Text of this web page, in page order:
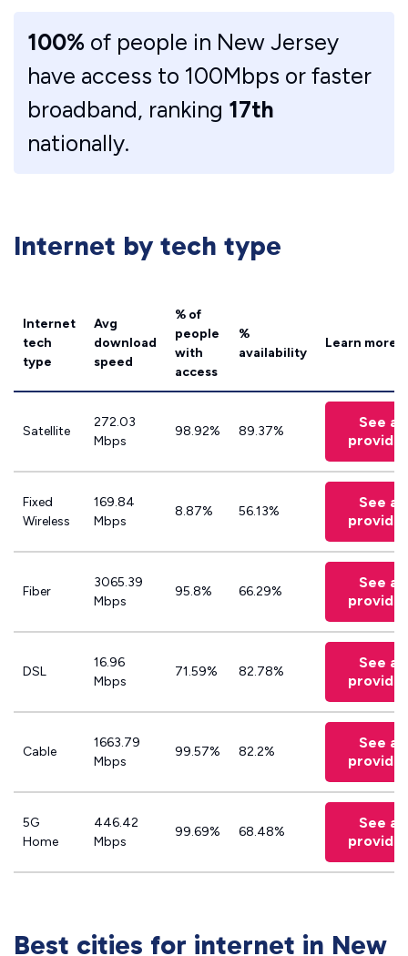
100% of people in New Jersey
have access to 100Mbps or faster
broadband, ranking 17th
nationally.
Internet by tech type
Internet
tech
type
Avg
download
speed
% of
people
with
access
%
availability
Learn more
Satellite
272.03
Mbps
98.92% 89.37%
See all
Fixed
Wireless
169.84
Mbps
8.87% 56.13%
See all
Fiber
3065.39
Mbps
95.8% 66.29%
See all
DSL
16.96
Mbps
71.59% 82.78%
See all
Cable
1663.79
Mbps
99.57% 82.2%
See all
5G
Home
446.42
Mbps
99.69% 68.48%
See all
Best cities for internet in New